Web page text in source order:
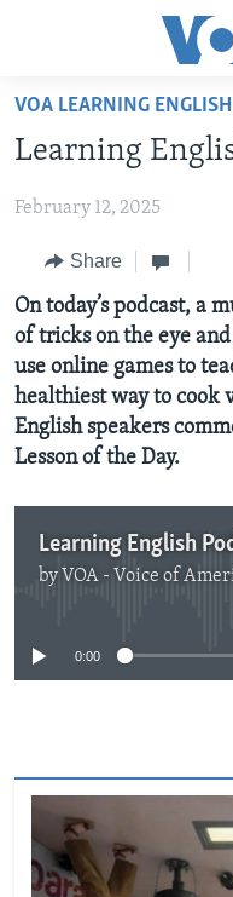
Accessibility
Skip
main
Skip
Navigation
Skip
to
Search
ABOUT LEARNING
BEGINNING LEVEL
INTERMEDIATE LEVEL
ADVANCED LEVEL
US HISTORY
VIDEO
FOLLOW US
VOA LEARNING
Learning
February 12, 2025
Share
On today’s podcast, a
of tricks on the eye
use online games to
healthiest way to cook
English speakers
Lesson of the Day.
Learning English
by VOA - Voice of
No media
0:00